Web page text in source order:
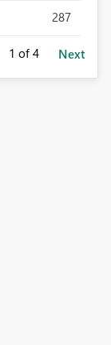
287
1 of 4 Next